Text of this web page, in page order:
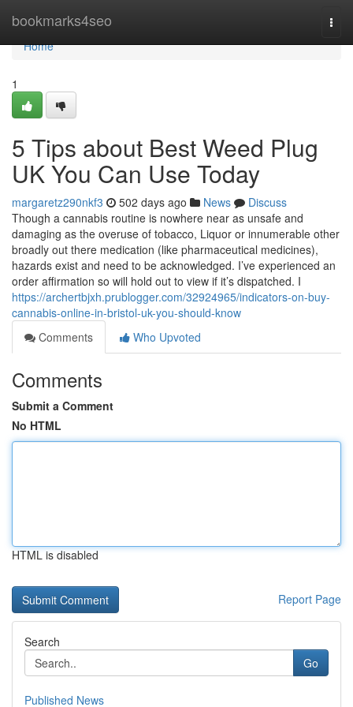
bookmarks4seo
Home
Home
1
5 Tips about Best Weed Plug
UK You Can Use Today
margaretz290nkf3 502 days ago News
Discuss
Though a cannabis routine is nowhere near as unsafe and
damaging as the overuse of tobacco, Liquor or innumerable other
broadly out there medication (like pharmaceutical medicines),
hazards exist and need to be acknowledged. I’ve experienced an
order affirmation so will hold out to view if it’s dispatched. I
https://archertbjxh.prublogger.com/32924965/indicators-on-buy-
cannabis-online-in-bristol-uk-you-should-know
Comments
Who Upvoted
Comments
Submit a Comment
No HTML
HTML is disabled
Report Page
Search
Go
Published News